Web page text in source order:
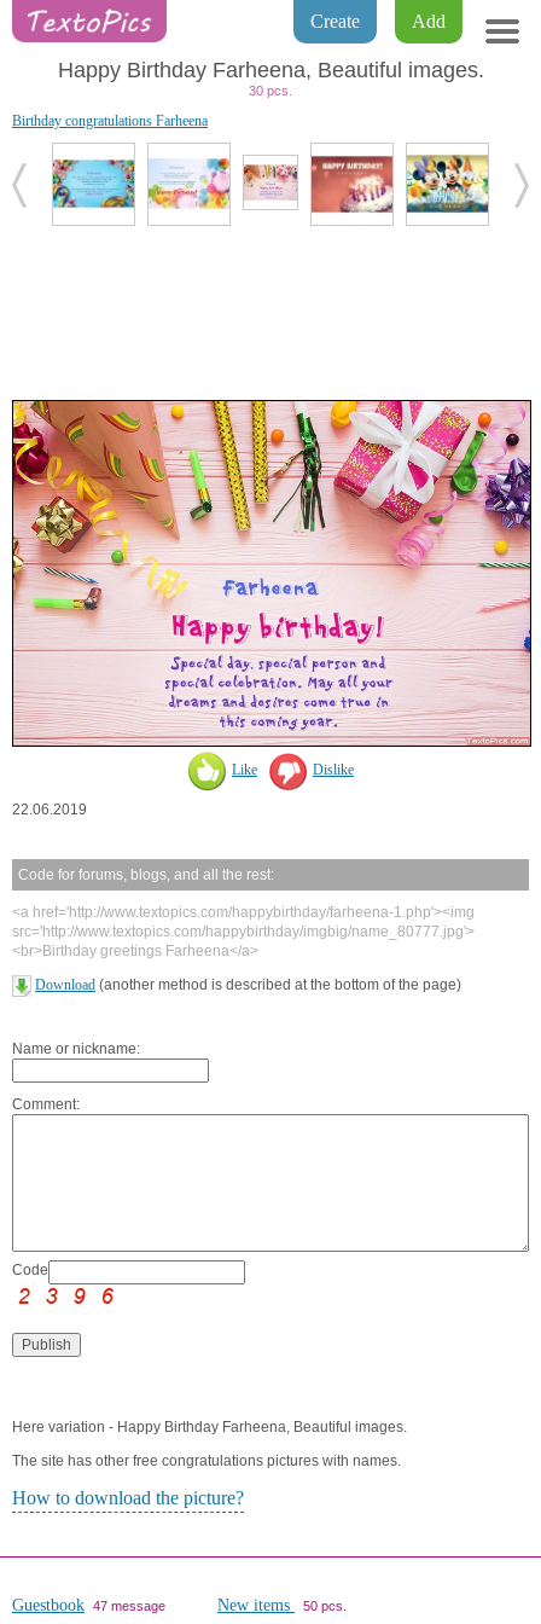
Add
Create
Happy Birthday Farheena, Beautiful images.
30 pcs.
Birthday congratulations Farheena
Like Dislike
22.06.2019
Code for forums, blogs, and all the rest:
<a href='http://www.textopics.com/happybirthday/farheena-1.php'><img
src='http://www.textopics.com/happybirthday/imgbig/name_80777.jpg'>
<br>Birthday greetings Farheena</a>
Download (another method is described at the bottom of the page)
Name or nickname:
Comment:
Code:
Here variation - Happy Birthday Farheena, Beautiful images.
The site has other free congratulations pictures with names.
How to download the picture?
Guestbook 47 message New items 50 pcs.